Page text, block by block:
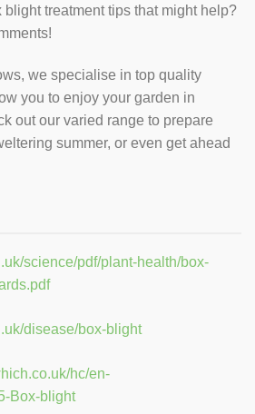
blight treatment tips that might help?
we specialise in top quality
you to enjoy your garden in
out our varied range to prepare
summer, or even get ahead
science/pdf/plant-health/box-
disease/box-blight
hc/en-
Box-blight